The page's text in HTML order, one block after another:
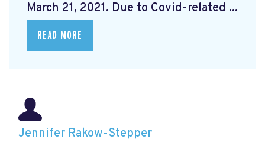
March 21, 2021. Due to Covid-related ...
READ MORE
Jennifer Rakow-Stepper